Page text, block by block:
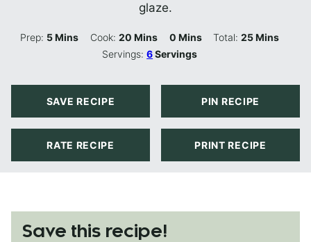
glaze.
Prep: 5Minutes
Mins Cook: 20Minutes
Mins 0Minutes
Mins Total:25Minutes
Mins
Servings:6Servings
SAVE RECIPE PIN RECIPE
RATE RECIPE PRINT RECIPE
Save this recipe!